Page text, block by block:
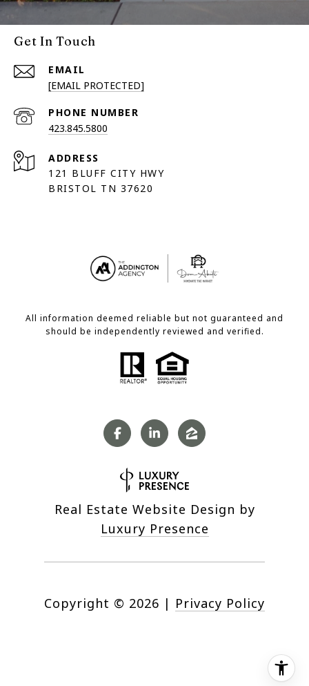
Get In Touch
EMAIL
[EMAIL PROTECTED]
PHONE NUMBER
423.845.5800
ADDRESS
121 BLUFF CITY HWY
BRISTOL TN 37620
All information deemed reliable but not guaranteed and
should be independently reviewed and verified.
Real Estate Website Design by
Luxury Presence
Copyright © 2026 | Privacy Policy